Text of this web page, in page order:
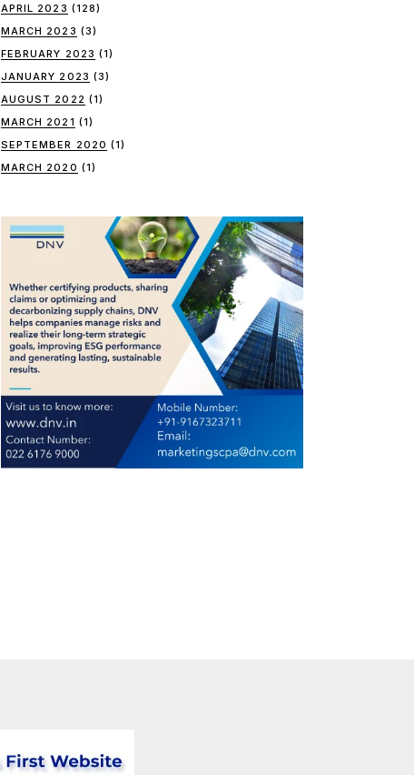
APRIL 2023 (128)
MARCH 2023 (3)
FEBRUARY 2023 (1)
JANUARY 2023 (3)
AUGUST 2022 (1)
MARCH 2021 (1)
SEPTEMBER 2020 (1)
MARCH 2020 (1)